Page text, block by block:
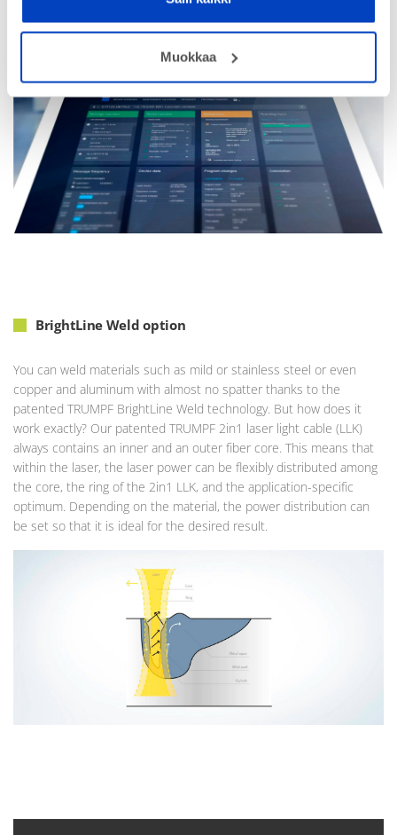
Muokkaa
anywhere.
BrightLine Weld option
You can weld materials such as mild or stainless steel or even
copper and aluminum with almost no spatter thanks to the
patented TRUMPF BrightLine Weld technology. But how does it
work exactly? Our patented TRUMPF 2in1 laser light cable (LLK)
always contains an inner and an outer fiber core. This means that
within the laser, the laser power can be flexibly distributed among
the core, the ring of the 2in1 LLK, and the application-specific
optimum. Depending on the material, the power distribution can
be set so that it is ideal for the desired result.